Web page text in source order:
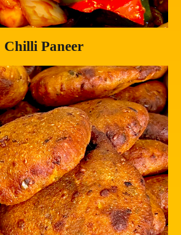
Chilli Paneer